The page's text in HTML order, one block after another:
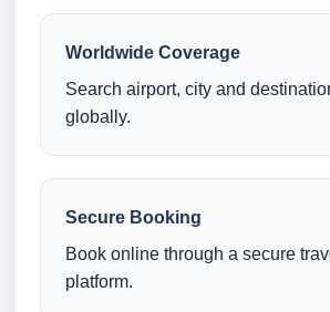
Worldwide Coverage
Search airport, city and
globally.
Secure Booking
Book online through a secure
platform.